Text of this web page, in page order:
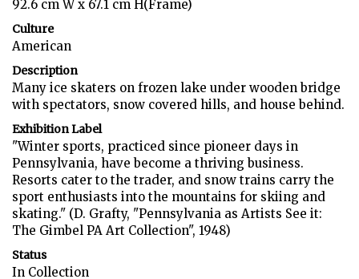
92.6 cm W x 67.1 cm H(Frame)
Culture
American
Description
Many ice skaters on frozen lake under wooden bridge
with spectators, snow covered hills, and house behind.
Exhibition Label
"Winter sports, practiced since pioneer days in
Pennsylvania, have become a thriving business.
Resorts cater to the trader, and snow trains carry the
sport enthusiasts into the mountains for skiing and
skating." (D. Grafty, "Pennsylvania as Artists See it:
The Gimbel PA Art Collection", 1948)
Status
In Collection